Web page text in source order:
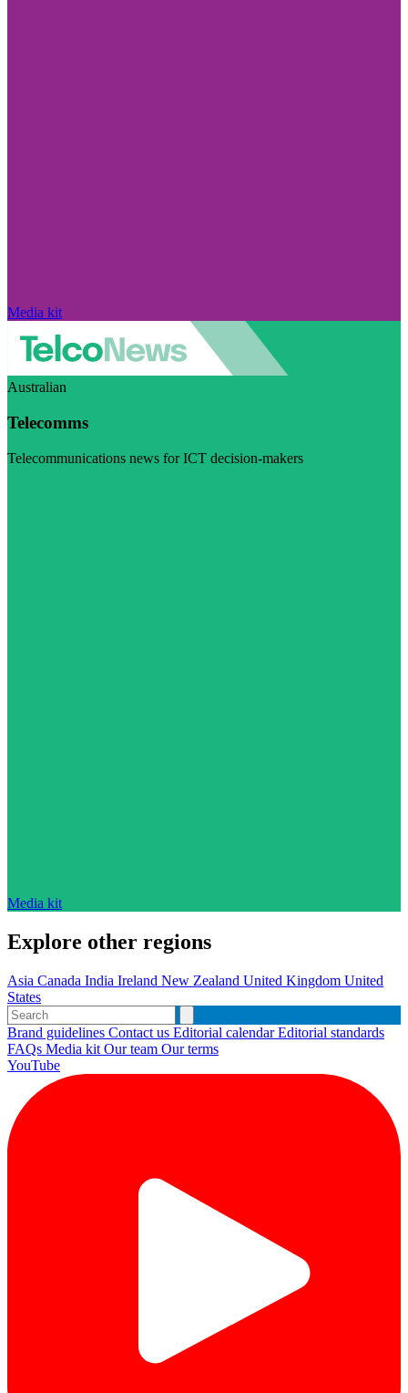
Media kit
Australian
Telecomms
Telecommunications news for ICT decision-makers
Media kit
Explore other regions
Asia Canada India Ireland New Zealand United Kingdom United
States
Brand guidelines Contact us Editorial calendarEditorial standards
FAQs Media kit Our team Our terms
YouTube